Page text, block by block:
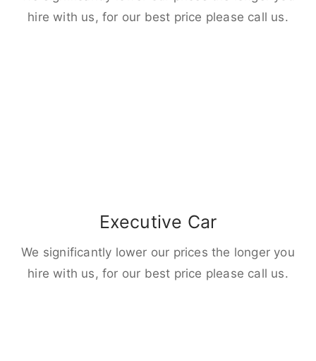
hire with us, for our best price please call us.
Executive Car
We significantly lower our prices the longer you
hire with us, for our best price please call us.